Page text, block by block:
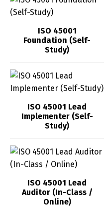
ISO 45001
Foundation (Self-
Study)
ISO 45001 Lead
Implementer (Self-
Study)
ISO 45001 Lead
Auditor (In-Class /
Online)